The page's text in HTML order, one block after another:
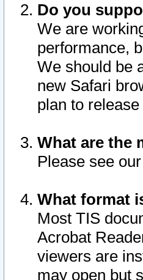
Do you
We are
performance,
We should be
new Safari
plan to
What are the
Please see our
What format
Most TIS
Acrobat
viewers are
may open but